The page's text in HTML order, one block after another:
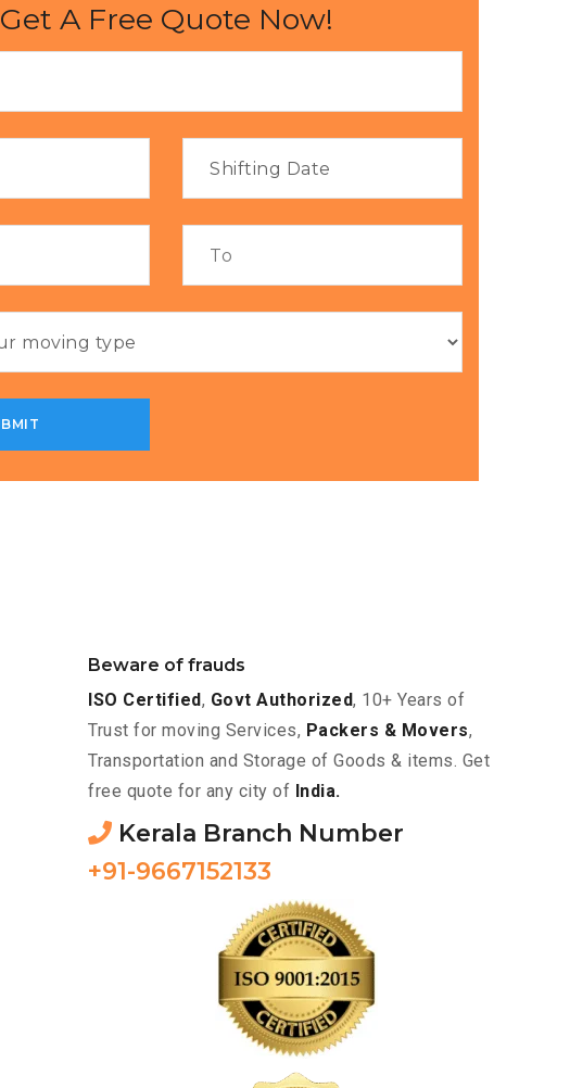
Get A Free Quote Now!
Beware of frauds
ISO Certified, Govt Authorized, 10+ Years of
Trust for moving Services, Packers & Movers,
Transportation and Storage of Goods & items. Get
free quote for any city of India.
Kerala Branch Number
+91-9667152133